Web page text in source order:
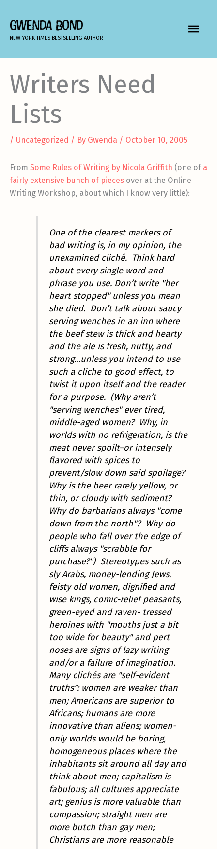
content
GWENDA BOND
NEW YORK TIMES BESTSELLING AUTHOR
MAIN
Writers Need
Lists
/ Uncategorized / By Gwenda / October 10, 2005
From Some Rules of Writing by Nicola Griffith (one of a
fairly extensive bunch of pieces over at the Online
Writing Workshop, about which I know very little):
One of the clearest markers of
bad writing is, in my opinion, the
unexamined cliché. Think hard
about every single word and
phrase you use. Don’t write "her
heart stopped" unless you mean
she died. Don’t talk about saucy
serving wenches in an inn where
the beef stew is thick and hearty
and the ale is fresh, nutty, and
strong…unless you intend to use
such a cliche to good effect, to
twist it upon itself and the reader
for a purpose. (Why aren’t
"serving wenches" ever tired,
middle-aged women? Why, in
worlds with no refrigeration, is the
meat never spoilt–or intensely
flavored with spices to
prevent/slow down said spoilage?
Why is the beer rarely yellow, or
thin, or cloudy with sediment?
Why do barbarians always "come
down from the north"? Why do
people who fall over the edge of
cliffs always "scrabble for
purchase?") Stereotypes such as
sly Arabs, money-lending Jews,
feisty old women, dignified and
wise kings, comic-relief peasants,
green-eyed and raven- tressed
heroines with "mouths just a bit
too wide for beauty" and pert
noses are signs of lazy writing
and/or a failure of imagination.
Many clichés are "self-evident
truths": women are weaker than
men; Americans are superior to
Africans; humans are more
innovative than aliens; women-
only worlds would be boring,
homogeneous places where the
inhabitants sit around all day and
think about men; capitalism is
fabulous; all cultures appreciate
art; genius is more valuable than
compassion; straight men are
more butch than gay men;
Christians are more reasonable